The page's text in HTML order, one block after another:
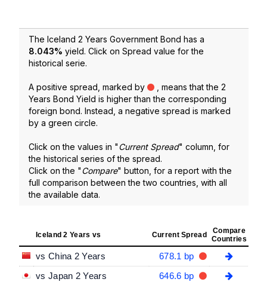
The Iceland 2 Years Government Bond has a
8.043% yield. Click on Spread value for the
historical serie.
A positive spread, marked by
, means that the 2
Years Bond Yield is higher than the corresponding
foreign bond. Instead, a negative spread is marked
by a green circle.
Click on the values in "Current Spread" column, for
the historical series of the spread.
Click on the "Compare" button, for a report with the
full comparison between the two countries, with all
the available data.
Iceland 2 Years vs Current Spread
Compare
Countries
vs China 2 Years
678.1 bp
vs Japan 2 Years
646.6 bp